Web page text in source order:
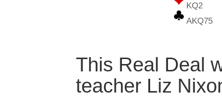
KQ2
AKQ75
This Real Deal
teacher Liz